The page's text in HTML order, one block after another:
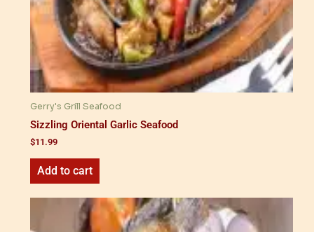
Gerry's Grill Seafood
Sizzling Oriental Garlic Seafood
$11.99
Add to cart